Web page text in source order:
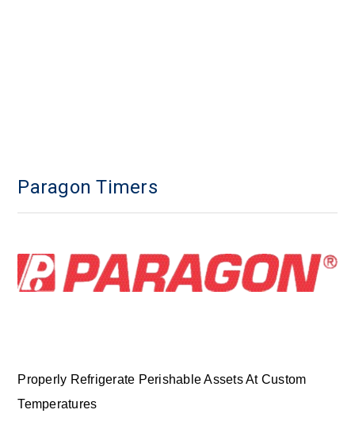
Paragon Timers
Properly Refrigerate Perishable Assets At Custom
Temperatures